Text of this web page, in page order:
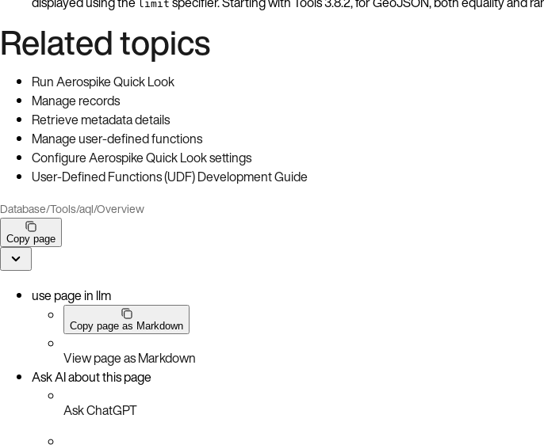
limit
Related topics
Run Aerospike Quick Look
Manage records
Retrieve metadata details
Manage user-defined functions
Configure Aerospike Quick Look settings
User-Defined Functions (UDF) Development Guide
Database/Tools/aql/Overview
Copy page
use page in llm
Copy page as Markdown
View page as Markdown
Ask AI about this page
Ask ChatGPT